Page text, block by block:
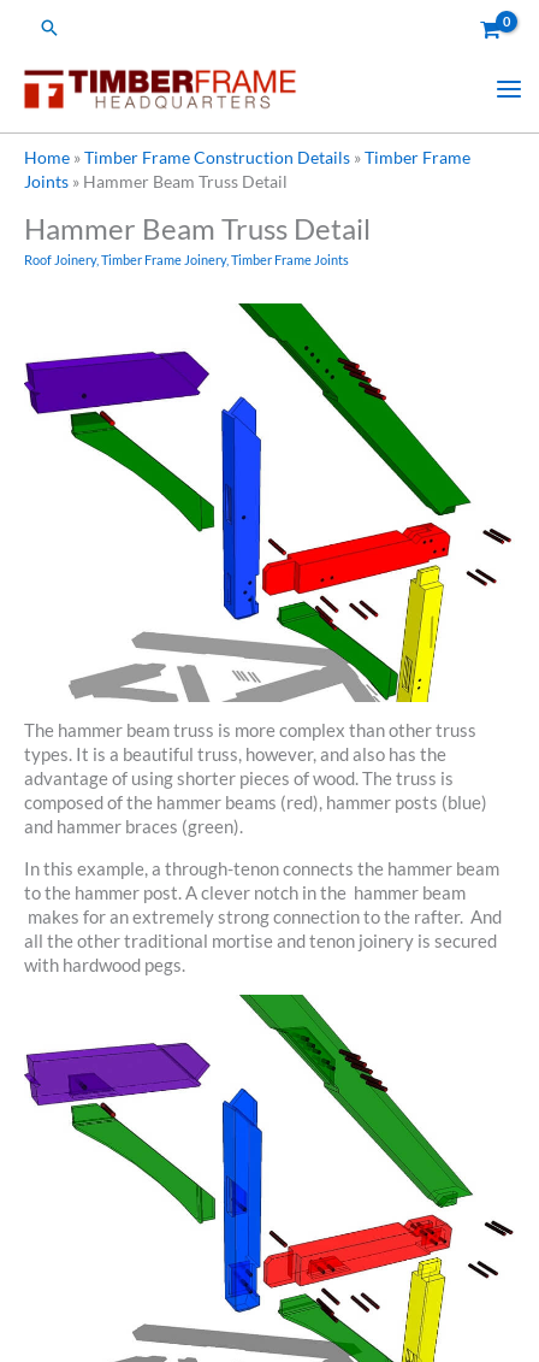
Search
Home »Timber Frame Construction Details »Timber Frame
Joints » Hammer Beam Truss Detail
Hammer Beam Truss Detail
Roof Joinery, Timber Frame Joinery, Timber Frame Joints
The hammer beam truss is more complex than other truss
types. It is a beautiful truss, however, and also has the
advantage of using shorter pieces of wood. The truss is
composed of the hammer beams (red), hammer posts (blue)
and hammer braces (green).
In this example, a through-tenon connects the hammer beam
to the hammer post. A clever notch in the hammer beam
makes for an extremely strong connection to the rafter. And
all the other traditional mortise and tenon joinery is secured
with hardwood pegs.